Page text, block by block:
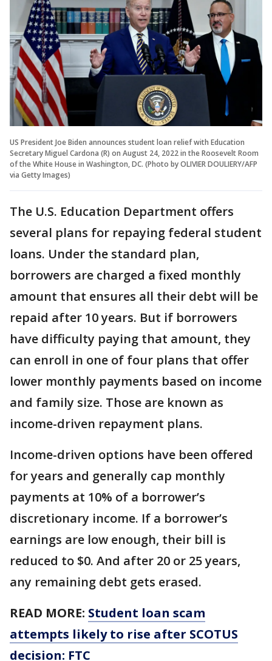
US President Joe Biden announces student loan relief with Education
Secretary Miguel Cardona (R) on August 24, 2022 in the Roosevelt Room
of the White House in Washington, DC. (Photo by OLIVIER DOULIERY/AFP
via Getty Images)
The U.S. Education Department offers
several plans for repaying federal student
loans. Under the standard plan,
borrowers are charged a fixed monthly
amount that ensures all their debt will be
repaid after 10 years. But if borrowers
have difficulty paying that amount, they
can enroll in one of four plans that offer
lower monthly payments based on income
and family size. Those are known as
income-driven repayment plans.
Income-driven options have been offered
for years and generally cap monthly
payments at 10% of a borrower’s
discretionary income. If a borrower’s
earnings are low enough, their bill is
reduced to $0. And after 20 or 25 years,
any remaining debt gets erased.
READ MORE: Student loan scam
attempts likely to rise after SCOTUS
decision: FTC